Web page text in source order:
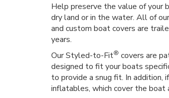
Help preserve the value of your
dry land or in the water. All of
and custom boat covers are
years.
Our Styled-to-Fit® covers are
designed to fit your boats
to provide a snug fit. In addition,
inflatables, which cover the